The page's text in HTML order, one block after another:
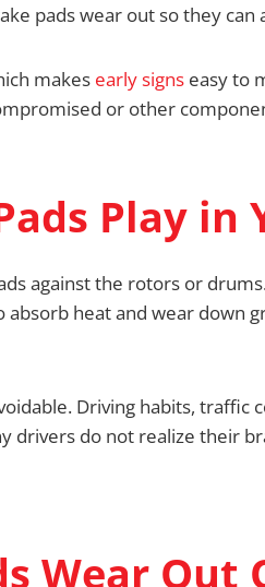
pads wear out so they can
makes early signs easy to
or other
Play in
against the rotors or
heat and wear down
Driving habits, traffic
do not realize their
Wear Out